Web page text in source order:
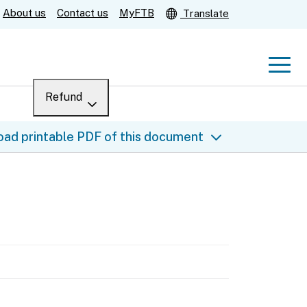
About us Contact us MyFTB Translate
Refund
Where’s my refund?
printable PDF of this document